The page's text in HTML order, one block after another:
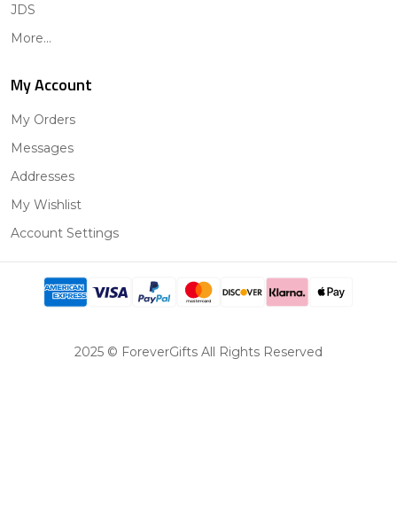
JDS
More...
My Account
My Orders
Messages
Addresses
My Wishlist
Account Settings
2025 © ForeverGifts All Rights Reserved